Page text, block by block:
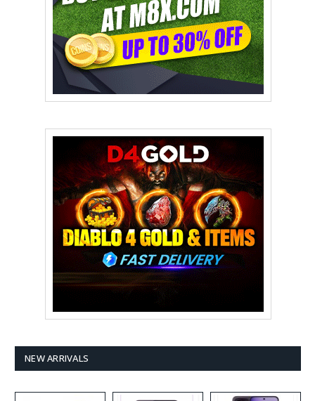
NEW ARRIVALS